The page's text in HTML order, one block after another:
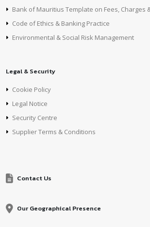
Bank of Mauritius Template on Fees, Charges
Code of Ethics & Banking Practice
Environmental & Social Risk Management
Legal & Security
Cookie Policy
Legal Notice
Security Centre
Supplier Terms & Conditions
Contact Us
Our Geographical Presence